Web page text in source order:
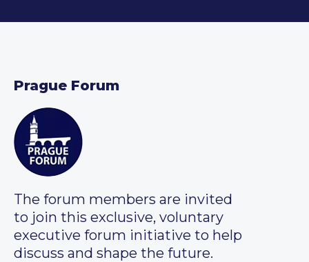
Prague Forum
The forum members are invited
to join this exclusive, voluntary
executive forum initiative to help
discuss and shape the future.